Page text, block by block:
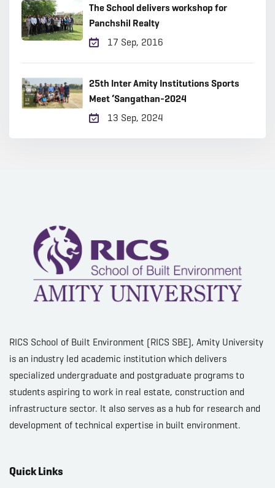
The School delivers workshop for
Panchshil Realty
17 Sep, 2016
25th Inter Amity Institutions Sports
Meet ‘Sangathan-2024
13 Sep, 2024
RICS School of Built Environment (RICS SBE), Amity University
is an industry led academic institution which delivers
specialized undergraduate and postgraduate programs to
students aspiring to work in real estate, construction and
infrastructure sector. It also serves as a hub for research and
development of technical expertise in built environment.
Quick Links